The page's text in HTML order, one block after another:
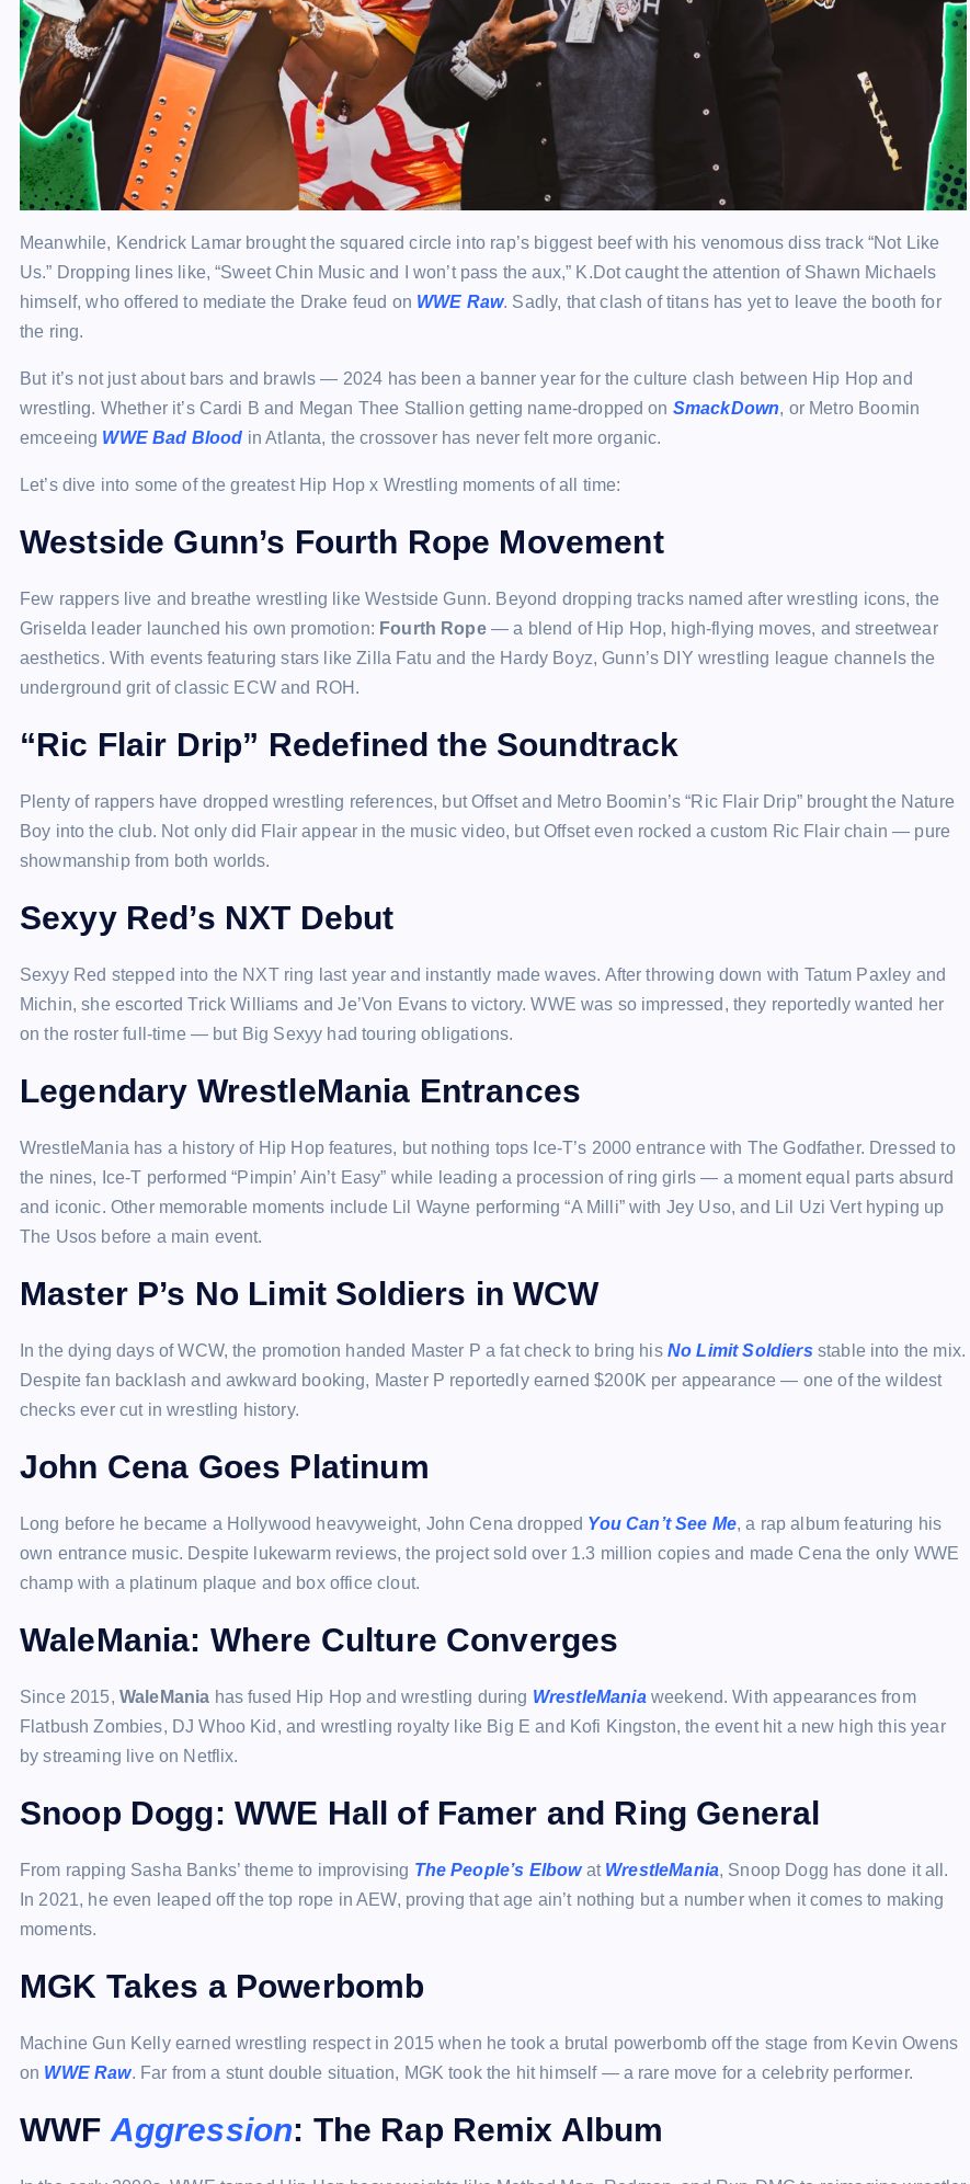
Meanwhile, Kendrick Lamar brought the squared circle into rap’s biggest beef with his venomous diss track “Not Like
Us.” Dropping lines like, “Sweet Chin Music and I won’t pass the aux,” K.Dot caught the attention of Shawn Michaels
himself, who offered to mediate the Drake feud on WWE Raw. Sadly, that clash of titans has yet to leave the booth for
the ring.
But it’s not just about bars and brawls — 2024 has been a banner year for the culture clash between Hip Hop and
wrestling. Whether it’s Cardi B and Megan Thee Stallion getting name-dropped on SmackDown, or Metro Boomin
emceeing WWE Bad Blood in Atlanta, the crossover has never felt more organic.
Let’s dive into some of the greatest Hip Hop x Wrestling moments of all time:
Westside Gunn’s Fourth Rope Movement
Few rappers live and breathe wrestling like Westside Gunn. Beyond dropping tracks named after wrestling icons, the
Griselda leader launched his own promotion: Fourth Rope— a blend of Hip Hop, high-flying moves, and streetwear
aesthetics. With events featuring stars like Zilla Fatu and the Hardy Boyz, Gunn’s DIY wrestling league channels the
underground grit of classic ECW and ROH.
“Ric Flair Drip” Redefined the Soundtrack
Plenty of rappers have dropped wrestling references, but Offset and Metro Boomin’s “Ric Flair Drip” brought the Nature
Boy into the club. Not only did Flair appear in the music video, but Offset even rocked a custom Ric Flair chain — pure
showmanship from both worlds.
Sexyy Red’s NXT Debut
Sexyy Red stepped into the NXT ring last year and instantly made waves. After throwing down with Tatum Paxley and
Michin, she escorted Trick Williams and Je’Von Evans to victory. WWE was so impressed, they reportedly wanted her
on the roster full-time — but Big Sexyy had touring obligations.
Legendary WrestleMania Entrances
WrestleMania has a history of Hip Hop features, but nothing tops Ice-T’s 2000 entrance with The Godfather. Dressed to
the nines, Ice-T performed “Pimpin’ Ain’t Easy” while leading a procession of ring girls — a moment equal parts absurd
and iconic. Other memorable moments include Lil Wayne performing “A Milli” with Jey Uso, and Lil Uzi Vert hyping up
The Usos before a main event.
Master P’s No Limit Soldiers in WCW
In the dying days of WCW, the promotion handed Master P a fat check to bring his No Limit Soldiers stable into the mix.
Despite fan backlash and awkward booking, Master P reportedly earned $200K per appearance — one of the wildest
checks ever cut in wrestling history.
John Cena Goes Platinum
Long before he became a Hollywood heavyweight, John Cena dropped You Can’t See Me, a rap album featuring his
own entrance music. Despite lukewarm reviews, the project sold over 1.3 million copies and made Cena the only WWE
champ with a platinum plaque and box office clout.
WaleMania: Where Culture Converges
Since 2015, WaleMania has fused Hip Hop and wrestling during WrestleManiaweekend. With appearances from
Flatbush Zombies, DJ Whoo Kid, and wrestling royalty like Big E and Kofi Kingston, the event hit a new high this year
by streaming live on Netflix.
Snoop Dogg: WWE Hall of Famer and Ring General
From rapping Sasha Banks’ theme to improvising The People’s Elbowat WrestleMania, Snoop Dogg has done it all.
In 2021, he even leaped off the top rope in AEW, proving that age ain’t nothing but a number when it comes to making
moments.
MGK Takes a Powerbomb
Machine Gun Kelly earned wrestling respect in 2015 when he took a brutal powerbomb off the stage from Kevin Owens
on WWE Raw. Far from a stunt double situation, MGK took the hit himself — a rare move for a celebrity performer.
WWF Aggression: The Rap Remix Album